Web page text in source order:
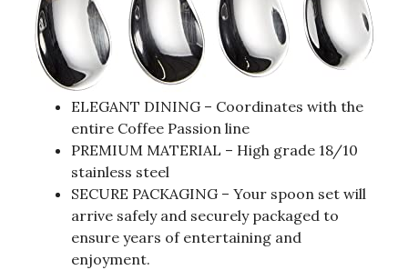
ELEGANT DINING – Coordinates with the
entire Coffee Passion line
PREMIUM MATERIAL – High grade 18/10
stainless steel
SECURE PACKAGING – Your spoon set will
arrive safely and securely packaged to
ensure years of entertaining and
enjoyment.